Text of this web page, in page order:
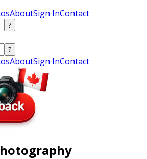
AboutSign InContact
?
?
AboutSign InContact